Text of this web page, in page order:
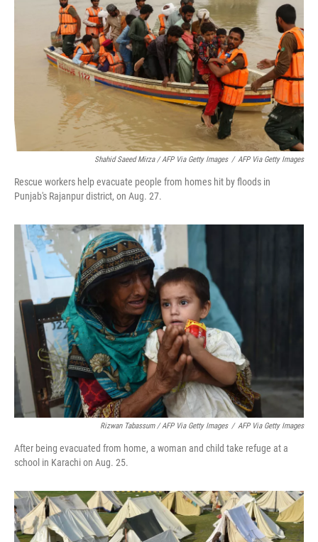
Shahid Saeed Mirza / AFP Via Getty Images / AFP Via Getty Images
Rescue workers help evacuate people from homes hit by floods in
Punjab's Rajanpur district, on Aug. 27.
Rizwan Tabassum / AFP Via Getty Images / AFP Via Getty Images
After being evacuated from home, a woman and child take refuge at a
school in Karachi on Aug. 25.